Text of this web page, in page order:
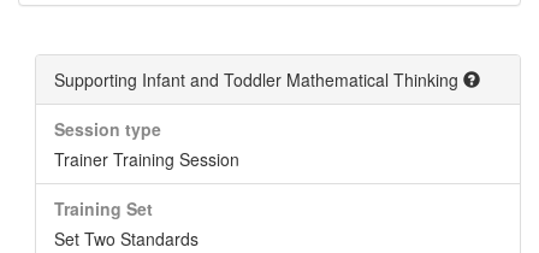
Supporting Infant and Toddler Mathematical Thinking
Session type
Trainer Training Session
Training Set
Set Two Standards